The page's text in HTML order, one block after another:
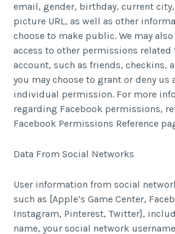
email, gender, birthday, current
picture URL, as well as other
choose to make public. We may
access to other permissions related
account, such as friends, checkins,
you may choose to grant or deny us
individual permission. For more
regarding Facebook permissions,
Facebook Permissions Reference
Data From Social Networks
User information from social
such as [Apple’s Game Center,
Instagram, Pinterest, Twitter],
name, your social network